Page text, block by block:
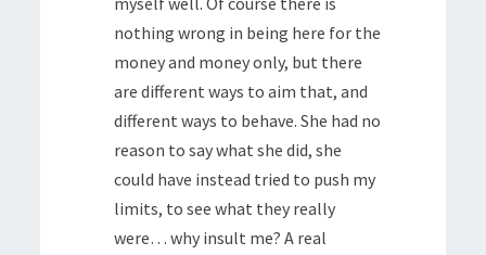
nothing wrong in being here for the
money and money only, but there
are different ways to aim that, and
different ways to behave. She had no
reason to say what she did, she
could have instead tried to push my
limits, to see what they really
were… why insult me? A real